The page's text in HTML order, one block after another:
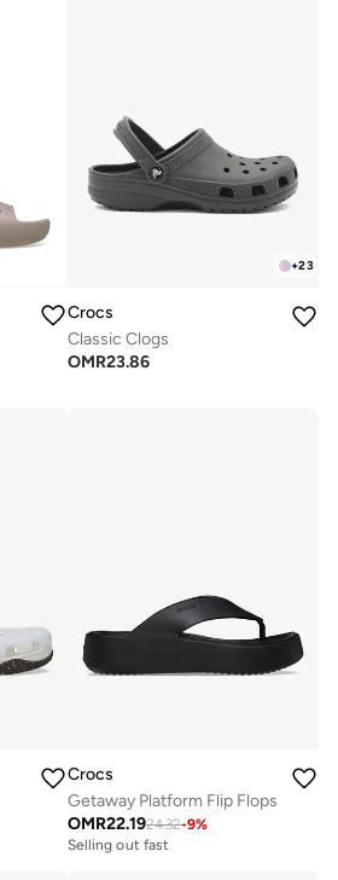
+23
Crocs
Classic Clogs
OMR23.86
Crocs
Getaway Platform Flip Flops
OMR22.1924.32-9%
Selling out fast